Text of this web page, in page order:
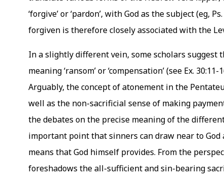
‘forgive’ or ‘pardon’, with God as the subject (eg,
forgiven is therefore closely associated with the
In a slightly different vein, some scholars
meaning ‘ransom’ or ‘compensation’ (see Ex.
Arguably, the concept of atonement in the
well as the non-sacrificial sense of making
the debates on the precise meaning of the
important point that sinners can draw near to
means that God himself provides. From the
foreshadows the all-sufficient and sin-bearing